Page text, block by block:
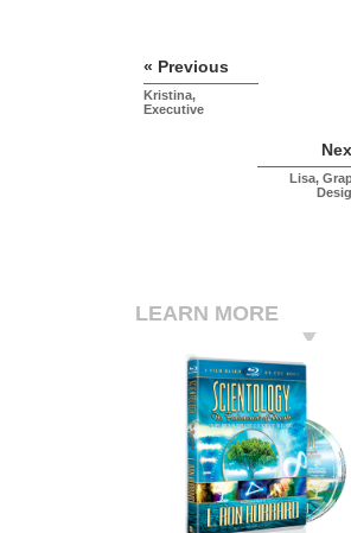
« Previous
Kristina,
Executive
Lisa,
LEARN MORE